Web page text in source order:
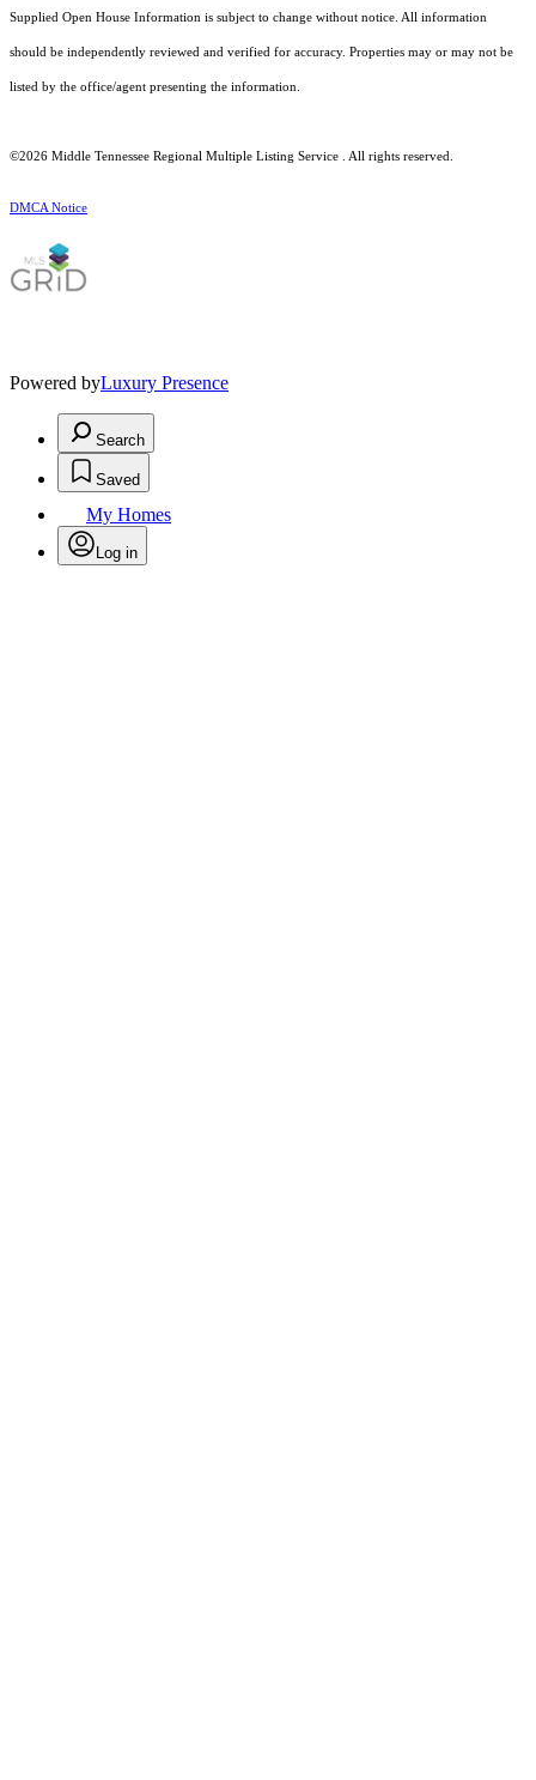
Supplied Open House Information is subject to change without notice. All information
should be independently reviewed and verified for accuracy. Properties may or may not be
listed by the office/agent presenting the information.
©2026 Middle Tennessee Regional Multiple Listing Service . All rights reserved.
DMCA Notice
Powered byLuxury Presence
Search
Saved
My Homes
Log in